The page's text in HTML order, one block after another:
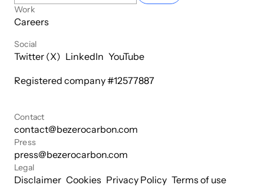
Work
Careers
Social
Twitter (X) LinkedIn YouTube
Registered company #12577887
Contact
contact@bezerocarbon.com
Press
press@bezerocarbon.com
Legal
Disclaimer Cookies Privacy Policy Terms of use